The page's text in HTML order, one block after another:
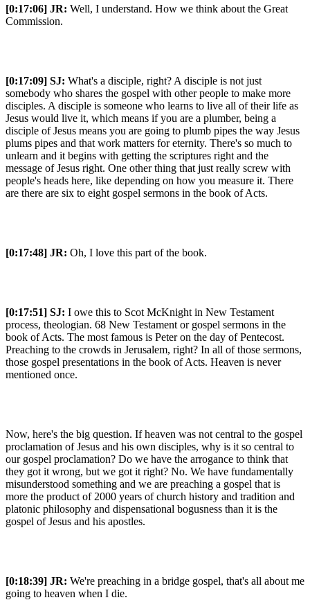
[0:17:06] JR: Well, I understand. How we think about the Great
Commission.
[0:17:09] SJ: What's a disciple, right? A disciple is not just
somebody who shares the gospel with other people to make more
disciples. A disciple is someone who learns to live all of their life as
Jesus would live it, which means if you are a plumber, being a
disciple of Jesus means you are going to plumb pipes the way Jesus
plums pipes and that work matters for eternity. There's so much to
unlearn and it begins with getting the scriptures right and the
message of Jesus right. One other thing that just really screw with
people's heads here, like depending on how you measure it. There
are there are six to eight gospel sermons in the book of Acts.
[0:17:48] JR: Oh, I love this part of the book.
[0:17:51] SJ: I owe this to Scot McKnight in New Testament
process, theologian. 68 New Testament or gospel sermons in the
book of Acts. The most famous is Peter on the day of Pentecost.
Preaching to the crowds in Jerusalem, right? In all of those sermons,
those gospel presentations in the book of Acts. Heaven is never
mentioned once.
Now, here's the big question. If heaven was not central to the gospel
proclamation of Jesus and his own disciples, why is it so central to
our gospel proclamation? Do we have the arrogance to think that
they got it wrong, but we got it right? No. We have fundamentally
misunderstood something and we are preaching a gospel that is
more the product of 2000 years of church history and tradition and
platonic philosophy and dispensational bogusness than it is the
gospel of Jesus and his apostles.
[0:18:39] JR: We're preaching in a bridge gospel, that's all about me
going to heaven when I die.